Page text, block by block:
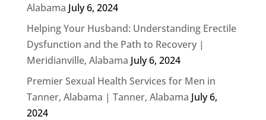
Alabama July 6, 2024
Helping Your Husband: Understanding Erectile
Dysfunction and the Path to Recovery |
Meridianville, Alabama July 6, 2024
Premier Sexual Health Services for Men in
Tanner, Alabama | Tanner, Alabama July 6,
2024